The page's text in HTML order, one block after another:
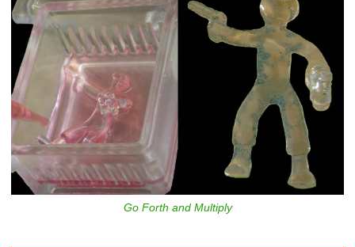
Go Forth and Multiply